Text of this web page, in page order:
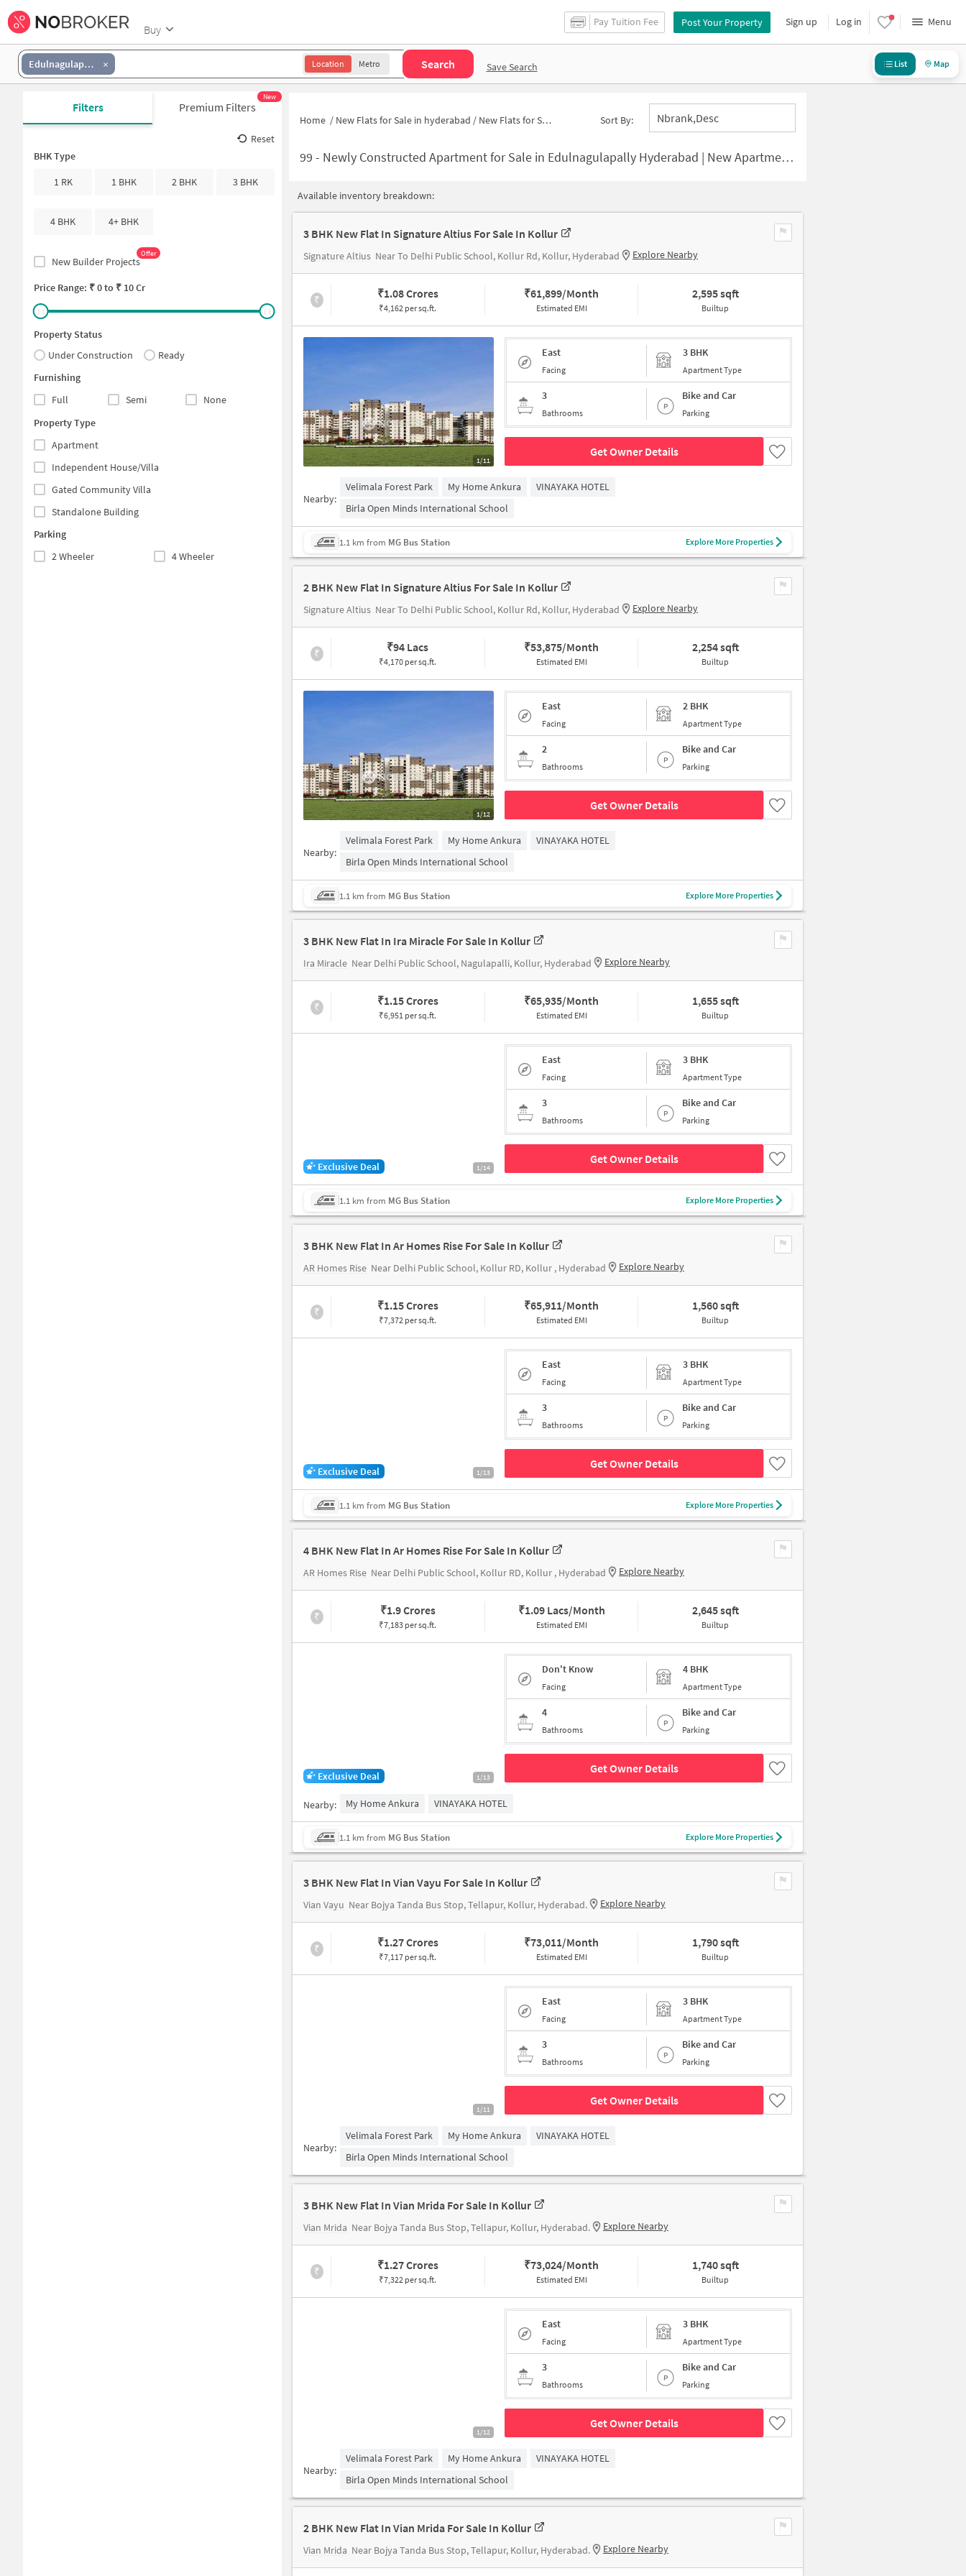
Buy
Pay Tuition Fee Post Your Property Sign up Log in Menu
Edulnagulapally Location Metro Search Save Search List Map
Filters Premium Filters
New
Reset
BHK Type
1 RK
1 BHK 2 BHK 3 BHK
4 BHK 4+ BHK
New Builder Projects
Offer
Price Range: ₹0to ₹ 10 Cr
Property Status
Under Construction
Ready
Furnishing
Full
Semi
None
Property Type
Apartment
Independent House/Villa
Gated Community Villa
Standalone Building
Parking
2 Wheeler
4 Wheeler
Home / New Flats for Sale in hyderabad / New Flats for Sale in Edulnagulapally Sort By: Nbrank,desc
99 - Newly Constructed Apartment for Sale in Edulnagulapally Hyderabad | New Apartments for Sale
Available inventory breakdown:
3 BHK New Flat In Signature Altius For Sale In Kollur
Signature Altius Near To Delhi Public School, Kollur Rd, Kollur, Hyderabad Explore Nearby
₹ ₹1.08 Crores
₹4,162 per sq.ft.
₹61,899/Month
Estimated EMI
2,595 sqft
Builtup
1/11
East
Facing
3 BHK
Apartment Type
3
Bathrooms
Bike and Car
Parking
Get Owner Details
Nearby:
Velimala Forest Park My Home Ankura
VINAYAKA HOTEL
Birla Open Minds International School
1.1 km from MG Bus Station Explore More Properties
2 BHK New Flat In Signature Altius For Sale In Kollur
Signature Altius Near To Delhi Public School, Kollur Rd, Kollur, Hyderabad Explore Nearby
₹ ₹94 Lacs
₹4,170 per sq.ft.
₹53,875/Month
Estimated EMI
2,254 sqft
Builtup
1/12
East
Facing
2 BHK
Apartment Type
2
Bathrooms
Bike and Car
Parking
Get Owner Details
Nearby:
Velimala Forest Park My Home Ankura
VINAYAKA HOTEL
Birla Open Minds International School
1.1 km from MG Bus Station Explore More Properties
3 BHK New Flat In Ira Miracle For Sale In Kollur
Ira Miracle Near Delhi Public School, Nagulapalli, Kollur, Hyderabad Explore Nearby
₹ ₹1.15 Crores
₹6,951 per sq.ft.
₹65,935/Month
Estimated EMI
1,655 sqft
Builtup
1/14
Exclusive Deal
East
Facing
3 BHK
Apartment Type
3
Bathrooms
Bike and Car
Parking
Get Owner Details
1.1 km from MG Bus Station Explore More Properties
3 BHK New Flat In Ar Homes Rise For Sale In Kollur
AR Homes Rise Near Delhi Public School, Kollur RD, Kollur , Hyderabad Explore Nearby
₹ ₹1.15 Crores
₹7,372 per sq.ft.
₹65,911/Month
Estimated EMI
1,560 sqft
Builtup
1/13
Exclusive Deal
East
Facing
3 BHK
Apartment Type
3
Bathrooms
Bike and Car
Parking
Get Owner Details
1.1 km from MG Bus Station Explore More Properties
4 BHK New Flat In Ar Homes Rise For Sale In Kollur
AR Homes Rise Near Delhi Public School, Kollur RD, Kollur , Hyderabad Explore Nearby
₹ ₹1.9 Crores
₹7,183 per sq.ft.
₹1.09 Lacs/Month
Estimated EMI
2,645 sqft
Builtup
1/13
Exclusive Deal
Don't Know
Facing
4 BHK
Apartment Type
4
Bathrooms
Bike and Car
Parking
Get Owner Details
Nearby: My Home Ankura VINAYAKA HOTEL
1.1 km from MG Bus Station Explore More Properties
3 BHK New Flat In Vian Vayu For Sale In Kollur
Vian Vayu Near Bojya Tanda Bus Stop, Tellapur, Kollur, Hyderabad. Explore Nearby
₹ ₹1.27 Crores
₹7,117 per sq.ft.
₹73,011/Month
Estimated EMI
1,790 sqft
Builtup
1/11
East
Facing
3 BHK
Apartment Type
3
Bathrooms
Bike and Car
Parking
Get Owner Details
Nearby:
Velimala Forest Park My Home Ankura
VINAYAKA HOTEL
Birla Open Minds International School
3 BHK New Flat In Vian Mrida For Sale In Kollur
Vian Mrida Near Bojya Tanda Bus Stop, Tellapur, Kollur, Hyderabad. Explore Nearby
₹ ₹1.27 Crores
₹7,322 per sq.ft.
₹73,024/Month
Estimated EMI
1,740 sqft
Builtup
1/12
East
Facing
3 BHK
Apartment Type
3
Bathrooms
Bike and Car
Parking
Get Owner Details
Nearby:
Velimala Forest Park My Home Ankura
VINAYAKA HOTEL
Birla Open Minds International School
2 BHK New Flat In Vian Mrida For Sale In Kollur
Vian Mrida Near Bojya Tanda Bus Stop, Tellapur, Kollur, Hyderabad. Explore Nearby